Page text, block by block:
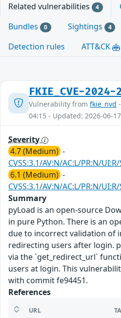
Related vulnerabilities 4
Bundles 0 Sightings 4
Detection rules
ATT&CK
FKIE_CVE-2024-
Vulnerability from fkie_nvd
04:15 - Updated: 2026-06-
Severity
4.7 (Medium) -
CVSS:3.1/AV:N/AC:L/PR:N/
6.1 (Medium) -
CVSS:3.1/AV:N/AC:L/PR:N/
Summary
pyLoad is an open-source
in pure Python. There is an
due to incorrect validation of
redirecting users after login.
via the `get_redirect_url`
users at login. This
with commit fe94451.
References
URL